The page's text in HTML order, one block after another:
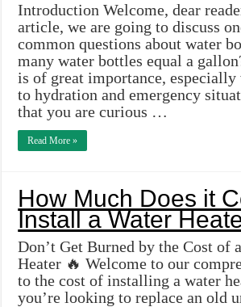
Introduction Welcome, dear
article, we are going to discuss
common questions about water
many water bottles equal a
is of great importance, especially
to hydration and emergency
that you are curious …
Read More »
How Much Does it
Install a Water
Don’t Get Burned by the Cost of
Heater 🔥 Welcome to our
to the cost of installing a water
you’re looking to replace an old